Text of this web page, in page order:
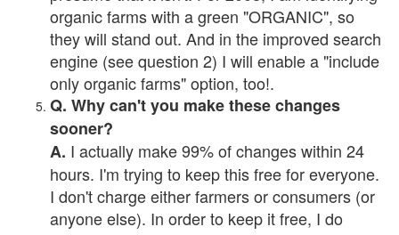
organic farms with a green "ORGANIC", so
they will stand out. And in the improved search
engine (see question 2) I will enable a "include
only organic farms" option, too!.
Q. Why can't you make these changes
sooner?
A. I actually make 99% of changes within 24
hours. I'm trying to keep this free for everyone.
I don't charge either farmers or consumers (or
anyone else). In order to keep it free, I do